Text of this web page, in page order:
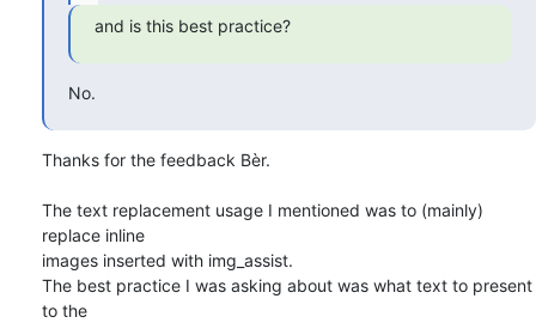
and is this best practice?
No.
Thanks for the feedback Bèr.
The text replacement usage I mentioned was to (mainly)
replace inline
images inserted with img_assist.
The best practice I was asking about was what text to present
to the